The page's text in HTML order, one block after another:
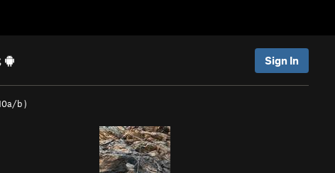
Sign In
b)